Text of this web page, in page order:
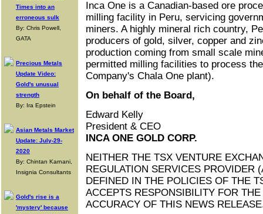
Times into an
erroneous sulk
By: Chris Powell,
GATA
Precious Metals
Update Video:
Gold's unusual
strength
By: Ira Epstein
Asian Metals Market
Update: July-29-
2020
By: Chintan Karnani,
Insignia Consultants
Gold's rise is a
'mystery' because
Inca One is a Canadian-based ore
milling facility in Peru, servicing
miners. A highly mineral rich country,
producers of gold, silver, copper and
production coming from small scale
permitted milling facilities to process
Company's Chala One plant).
On behalf of the Board,
Edward Kelly
President & CEO
INCA ONE GOLD CORP.
NEITHER THE TSX VENTURE
REGULATION SERVICES PROVIDER
DEFINED IN THE POLICIES OF THE
ACCEPTS RESPONSIBILITY FOR
ACCURACY OF THIS NEWS